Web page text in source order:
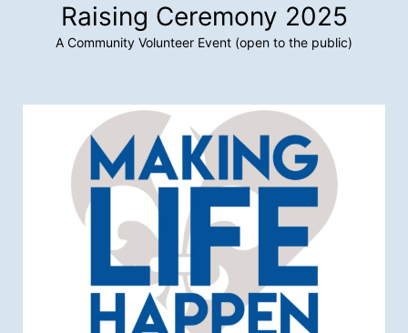
Raising Ceremony 2025
A Community Volunteer Event (open to the public)